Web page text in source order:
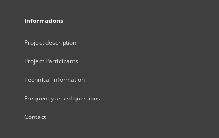
Informations
Project description
Project Participants
Technical information
Frequently asked questions
Contact